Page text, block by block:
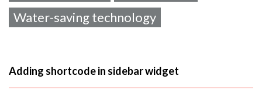
Water-saving technology
Adding shortcode in sidebar widget